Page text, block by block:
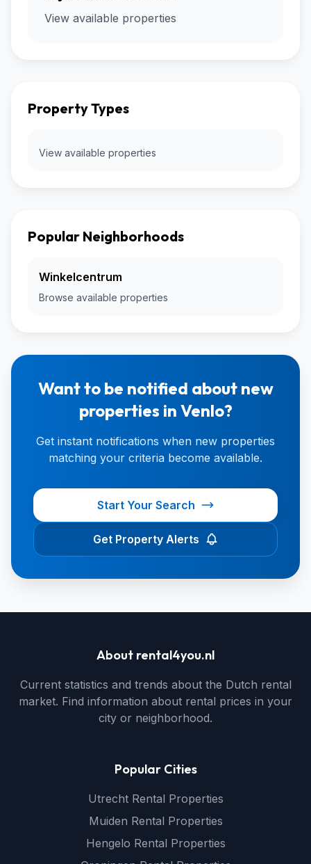
View available properties
Property Types
View available properties
Popular Neighborhoods
Winkelcentrum
Browse available properties
Want to be notified about new
properties in Venlo?
Get instant notifications when new properties
matching your criteria become available.
Start Your Search
Get Property Alerts
About rental4you.nl
Current statistics and trends about the Dutch rental
market. Find information about rental prices in your
city or neighborhood.
Popular Cities
Utrecht Rental Properties
Muiden Rental Properties
Hengelo Rental Properties